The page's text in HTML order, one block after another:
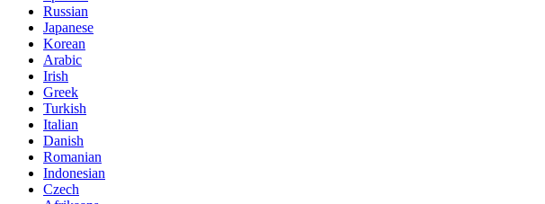
Russian
Japanese
Korean
Arabic
Irish
Greek
Turkish
Italian
Danish
Romanian
Indonesian
Czech